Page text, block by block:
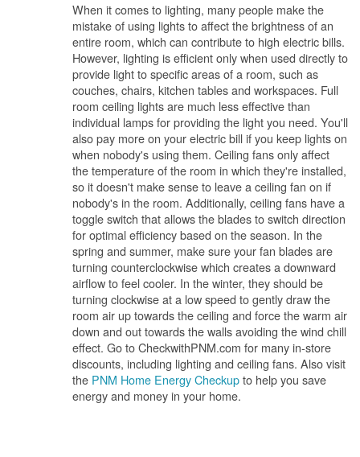
When it comes to lighting, many people make the
mistake of using lights to affect the brightness of an
entire room, which can contribute to high electric bills.
However, lighting is efficient only when used directly to
provide light to specific areas of a room, such as
couches, chairs, kitchen tables and workspaces. Full
room ceiling lights are much less effective than
individual lamps for providing the light you need. You'll
also pay more on your electric bill if you keep lights on
when nobody's using them. Ceiling fans only affect
the temperature of the room in which they're installed,
so it doesn't make sense to leave a ceiling fan on if
nobody's in the room. Additionally, ceiling fans have a
toggle switch that allows the blades to switch direction
for optimal efficiency based on the season. In the
spring and summer, make sure your fan blades are
turning counterclockwise which creates a downward
airflow to feel cooler. In the winter, they should be
turning clockwise at a low speed to gently draw the
room air up towards the ceiling and force the warm air
down and out towards the walls avoiding the wind chill
effect. Go to CheckwithPNM.com for many in-store
discounts, including lighting and ceiling fans. Also visit
the PNM Home Energy Checkupto help you save
energy and money in your home.